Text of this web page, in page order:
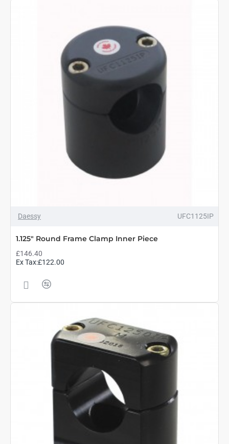
Daessy UFC1125IP
1.125" Round Frame Clamp Inner Piece
£146.40
Ex Tax:£122.00